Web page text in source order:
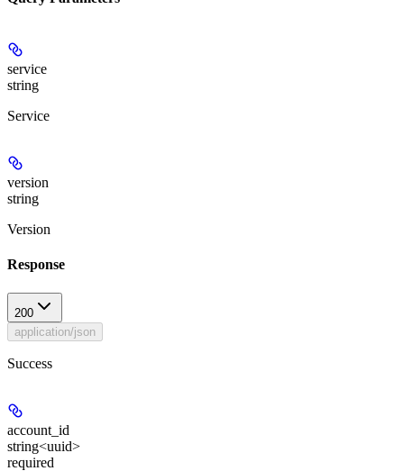
service
string
Service
version
string
Version
Response
200
application/json
Success
account_id
string<uuid>
required